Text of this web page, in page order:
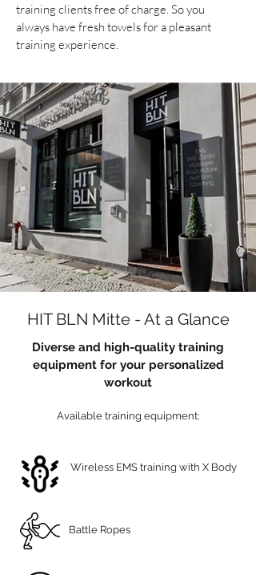
training clients free of charge. So you
always have fresh towels for a pleasant
training experience.
HIT BLN Mitte - At a Glance
Diverse and high-quality training
equipment for your personalized
workout
Available training equipment:
Wireless EMS training with X Body
Battle Ropes